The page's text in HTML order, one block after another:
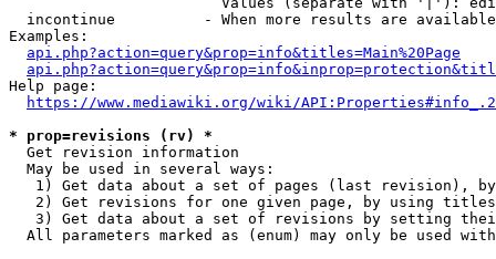
incontinue          - When more results are
Examples:
api.php?action=query&prop=info&titles=Main%20Page
Help page:
https://www.mediawiki.org/wiki/
* prop=revisions (rv) *
  Get revision information
  May be used in several ways:
1) Get data about a set of pages (last revision),
2) Get revisions for one given page, by using
3) Get data about a set of revisions by setting
All parameters marked as (enum) may only be used